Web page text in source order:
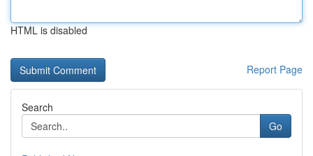
HTML is disabled
Report Page
Search
Go